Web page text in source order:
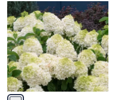
a
b
l
e
1
C
o
l
o
r
s
A
v